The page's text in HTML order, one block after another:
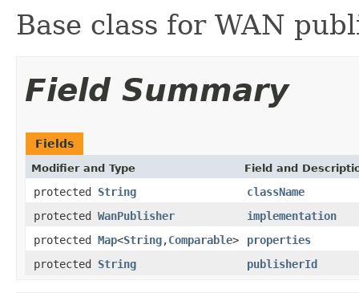
Base class for WAN
Field Summary
Fields
Modifier and Type Field and
protected String
className
protected WanPublisher
implementation
protected Map<String,Comparable>
properties
protected String publisherId